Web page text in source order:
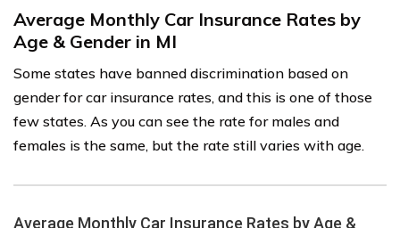
Average Monthly Car Insurance Rates by
Age & Gender in MI
Some states have banned discrimination based on
gender for car insurance rates, and this is one of those
few states. As you can see the rate for males and
females is the same, but the rate still varies with age.